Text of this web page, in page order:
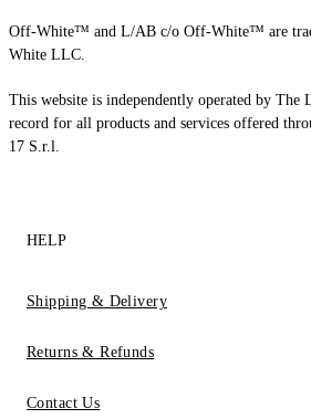
Off-White™ and L/AB c/o Off-White™ are
White LLC.
This website is independently operated by The
record for all products and services offered
17 S.r.l.
HELP
Shipping & Delivery
Returns & Refunds
Contact Us